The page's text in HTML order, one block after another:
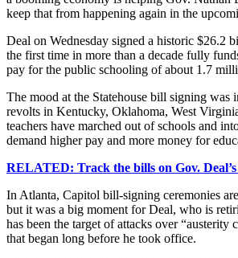
keep that from happening again in the
Deal on Wednesday signed a historic $26.2
the first time in more than a decade fully
pay for the public schooling of about 1.7
The mood at the Statehouse bill signing was
revolts in Kentucky, Oklahoma, West
teachers have marched out of schools and
demand higher pay and more money for
RELATED: Track the bills on Gov. Deal’s
In Atlanta, Capitol bill-signing ceremonies
but it was a big moment for Deal, who is
has been the target of attacks over “austerity
that began long before he took office.